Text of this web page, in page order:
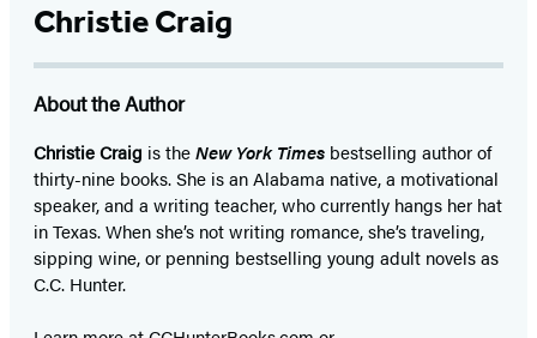
Christie Craig
About the Author
Christie Craig is theNew York Times bestselling author of
thirty-nine books. She is an Alabama native, a motivational
speaker, and a writing teacher, who currently hangs her hat
in Texas. When she’s not writing romance, she’s traveling,
sipping wine, or penning bestselling young adult novels as
C.C. Hunter.